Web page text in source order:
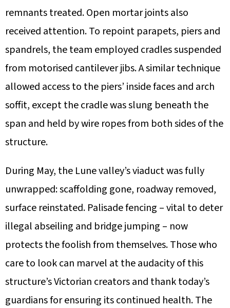
remnants treated. Open mortar joints also
received attention. To repoint parapets, piers and
spandrels, the team employed cradles suspended
from motorised cantilever jibs. A similar technique
allowed access to the piers’ inside faces and arch
soffit, except the cradle was slung beneath the
span and held by wire ropes from both sides of the
structure.
During May, the Lune valley’s viaduct was fully
unwrapped: scaffolding gone, roadway removed,
surface reinstated. Palisade fencing – vital to deter
illegal abseiling and bridge jumping – now
protects the foolish from themselves. Those who
care to look can marvel at the audacity of this
structure’s Victorian creators and thank today’s
guardians for ensuring its continued health. The